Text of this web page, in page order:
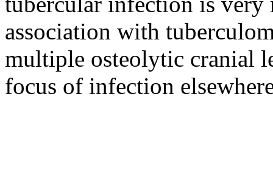
association with
multiple osteolytic cranial
focus of infection